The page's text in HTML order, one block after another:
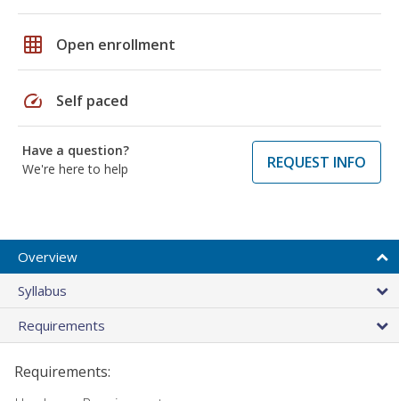
grid_on Open enrollment
speed Self paced
Have a question?
We're here to help
REQUEST INFO
Overview
Syllabus
Requirements
Requirements: